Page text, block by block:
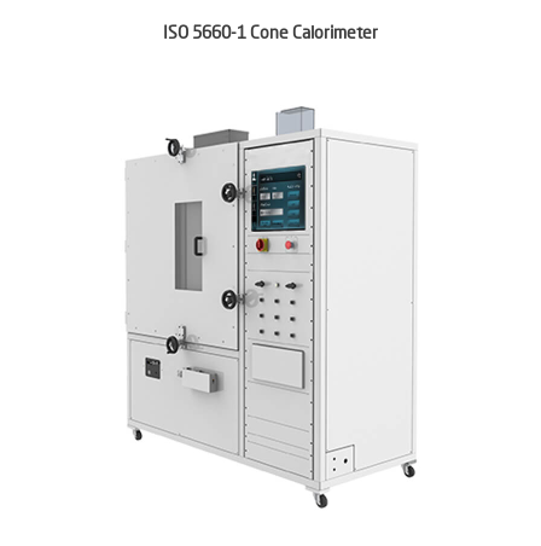
ISO 5660-1 Cone Calorimeter